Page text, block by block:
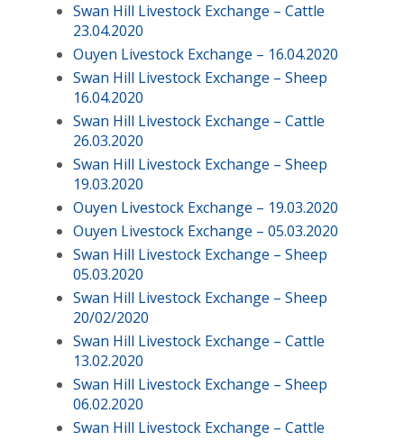
Swan Hill Livestock Exchange – Cattle
23.04.2020
Ouyen Livestock Exchange – 16.04.2020
Swan Hill Livestock Exchange – Sheep
16.04.2020
Swan Hill Livestock Exchange – Cattle
26.03.2020
Swan Hill Livestock Exchange – Sheep
19.03.2020
Ouyen Livestock Exchange – 19.03.2020
Ouyen Livestock Exchange – 05.03.2020
Swan Hill Livestock Exchange – Sheep
05.03.2020
Swan Hill Livestock Exchange – Sheep
20/02/2020
Swan Hill Livestock Exchange – Cattle
13.02.2020
Swan Hill Livestock Exchange – Sheep
06.02.2020
Swan Hill Livestock Exchange – Cattle